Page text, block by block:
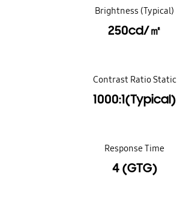
Brightness (Typical)
250cd/㎡
Contrast Ratio Static
1000:1(Typical)
Response Time
4 (GTG)